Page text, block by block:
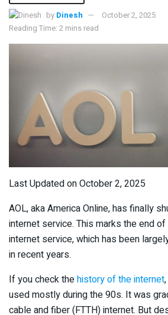
by Dinesh
October 2, 2025
Reading Time: 2 mins read
Last Updated on October 2, 2025
AOL, aka America Online, has finally
internet service. This marks the end
internet service, which has been
in recent years.
If you check thehistory of the internet
used mostly during the 90s. It was
cable and fiber (FTTH) internet. But